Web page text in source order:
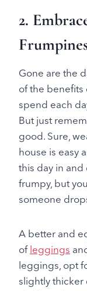
2.
Gone are the
of the benefits
spend each
But just
good. Sure,
house is easy
this day in and
frumpy, but
someone
A better and
ofleggings
leggings, opt
slightly thicker